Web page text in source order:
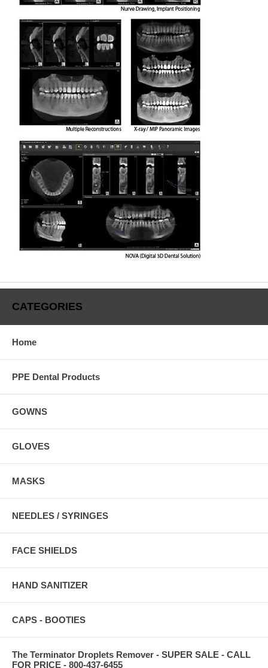
CATEGORIES
Home
PPE Dental Products
GOWNS
GLOVES
MASKS
NEEDLES / SYRINGES
FACE SHIELDS
HAND SANITIZER
CAPS - BOOTIES
The Terminator Droplets Remover - SUPER SALE - CALL
FOR PRICE - 800-437-6455